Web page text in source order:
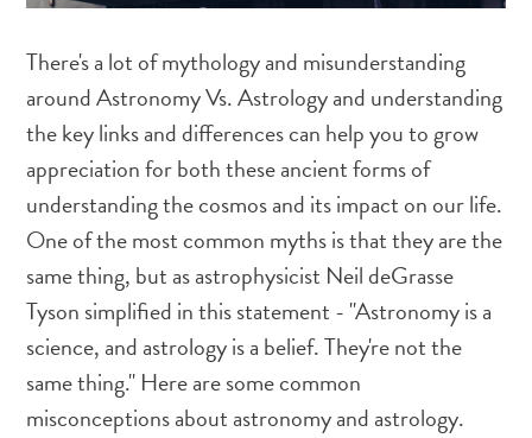
There's a lot of mythology and misunderstanding
around Astronomy Vs. Astrology and understanding
the key links and differences can help you to grow
appreciation for both these ancient forms of
understanding the cosmos and its impact on our life.
One of the most common myths is that they are the
same thing, but as astrophysicist Neil deGrasse
Tyson simplified in this statement - "Astronomy is a
science, and astrology is a belief. They're not the
same thing." Here are some common
misconceptions about astronomy and astrology.